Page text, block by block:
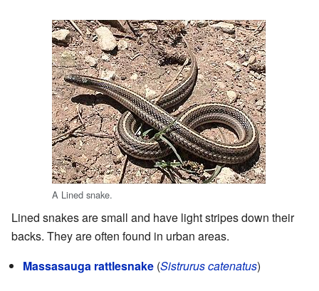
A Lined snake.
Lined snakes are small and have light stripes down their
backs. They are often found in urban areas.
Massasauga rattlesnake (Sistrurus catenatus)